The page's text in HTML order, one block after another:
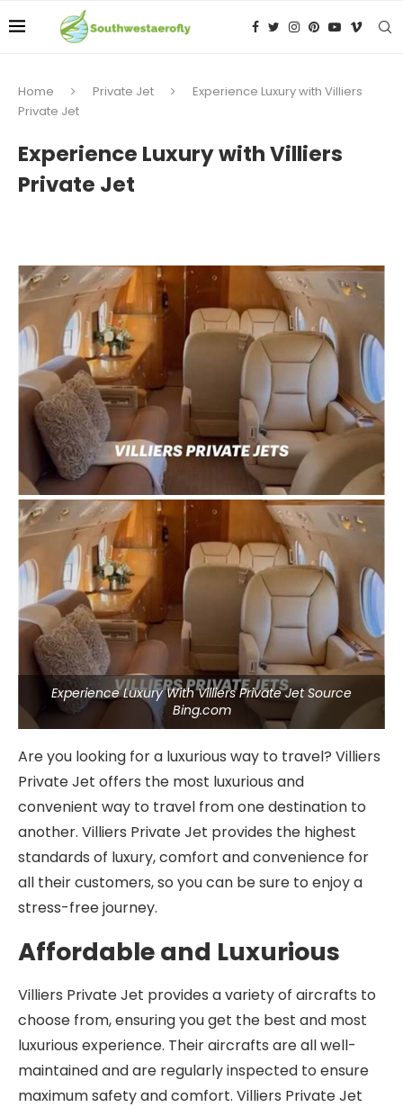
Home Private Jet
Experience Luxury with Villiers
Private Jet
Experience Luxury with Villiers
Private Jet
Experience Luxury With Villiers Private Jet Source
Bing.com
Are you looking for a luxurious way to travel? Villiers
Private Jet offers the most luxurious and
convenient way to travel from one destination to
another. Villiers Private Jet provides the highest
standards of luxury, comfort and convenience for
all their customers, so you can be sure to enjoy a
stress-free journey.
Affordable and Luxurious
Villiers Private Jet provides a variety of aircrafts to
choose from, ensuring you get the best and most
luxurious experience. Their aircrafts are all well-
maintained and are regularly inspected to ensure
maximum safety and comfort. Villiers Private Jet